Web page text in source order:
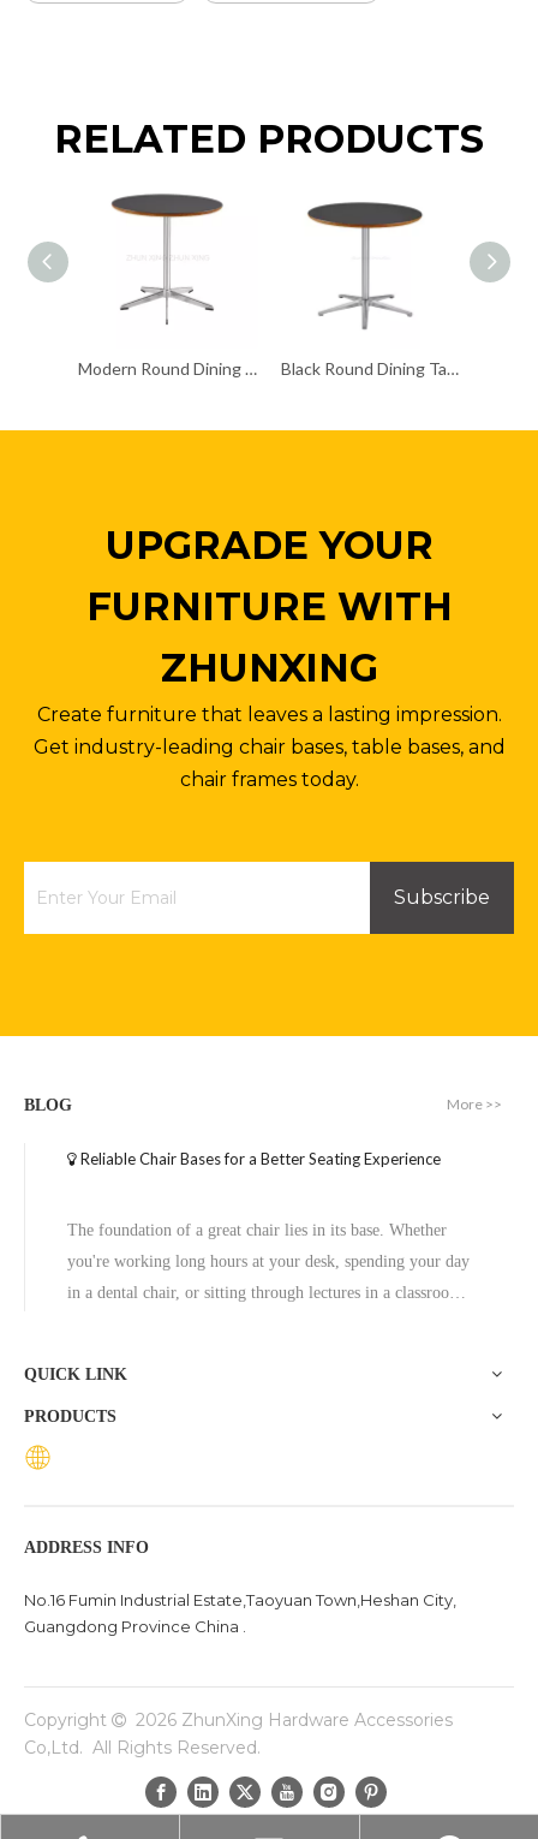
RELATED PRODUCTS
Modern Round Dining Table Home Furniture for Coffee Black Round Dining Table Manufactured with Five-star Base
UPGRADE YOUR
FURNITURE WITH
ZHUNXING
Create furniture that leaves a lasting impression.
Get industry-leading chair bases, table bases, and
chair frames today.
Subscribe
BLOG More >>
Reliable Chair Bases for a Better Seating Experience
The foundation of a great chair lies in its base. Whether
you're working long hours at your desk, spending your day
in a dental chair, or sitting through lectures in a classroom,
quality solution trusted across diverse settings, including
QUICK LINK
PRODUCTS
ADDRESS INFO
No.16 Fumin Industrial Estate,Taoyuan Town,Heshan City,
Guangdong Province China .
Copyright  2026 ZhunXing Hardware Accessories
Co,Ltd. All Rights Reserved.